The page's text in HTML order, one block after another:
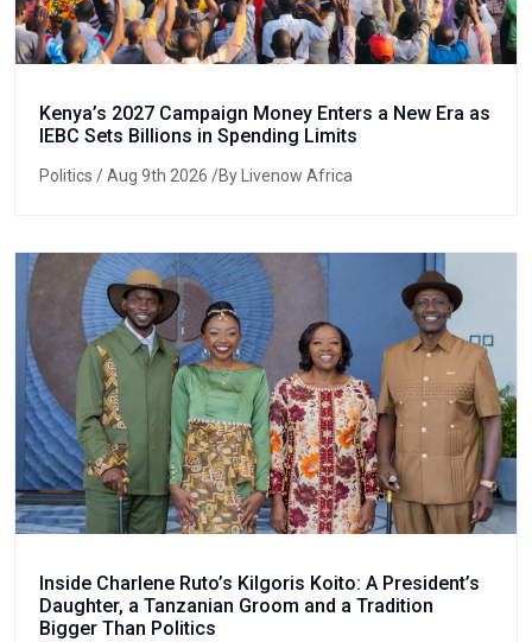
Kenya’s 2027 Campaign Money Enters a New Era as
IEBC Sets Billions in Spending Limits
Politics / Aug 9th 2026 /By Livenow Africa
Inside Charlene Ruto’s Kilgoris Koito: A President’s
Daughter, a Tanzanian Groom and a Tradition
Bigger Than Politics